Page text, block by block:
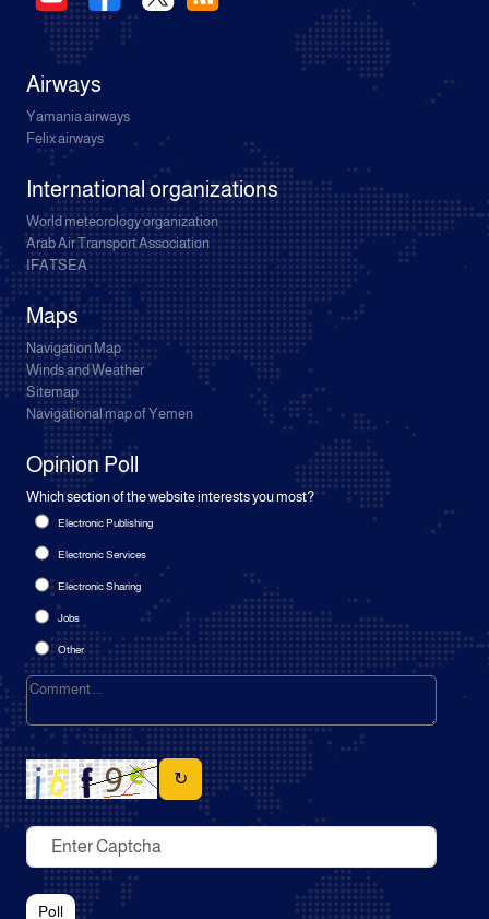
Airways
Yamania airways
Felix airways
International organizations
World meteorology organization
Arab Air Transport Association
IFATSEA
Maps
Navigation Map
Winds and Weather
Sitemap
Navigational map of Yemen
Opinion Poll
Which section of the website interests you most?
Electronic Publishing
Electronic Services
Electronic Sharing
Jobs
Other
↻
Poll